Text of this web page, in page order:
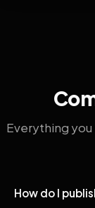
Everything
How do I